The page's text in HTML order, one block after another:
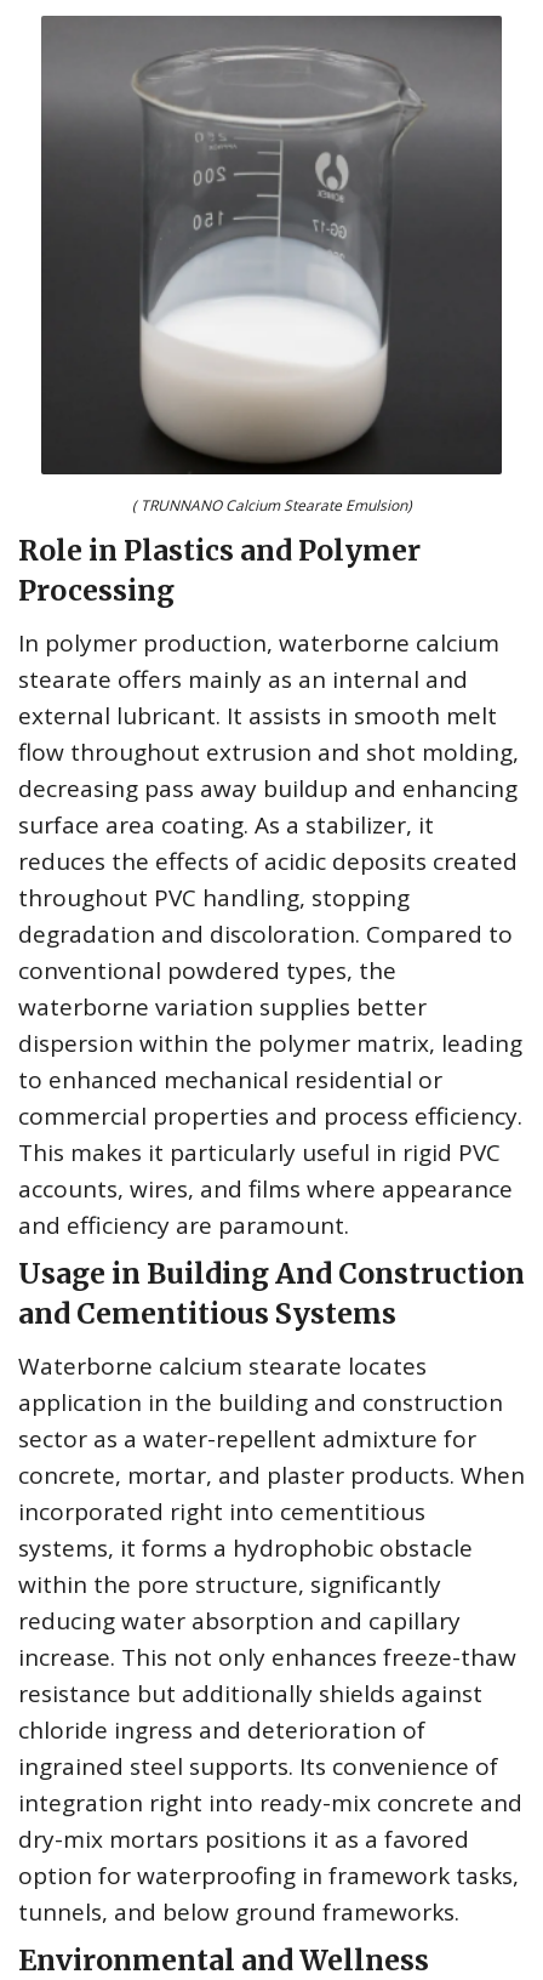
( TRUNNANO Calcium Stearate Emulsion)
Role in Plastics and Polymer
Processing
In polymer production, waterborne calcium
stearate offers mainly as an internal and
external lubricant. It assists in smooth melt
flow throughout extrusion and shot molding,
decreasing pass away buildup and enhancing
surface area coating. As a stabilizer, it
reduces the effects of acidic deposits created
throughout PVC handling, stopping
degradation and discoloration. Compared to
conventional powdered types, the
waterborne variation supplies better
dispersion within the polymer matrix, leading
to enhanced mechanical residential or
commercial properties and process efficiency.
This makes it particularly useful in rigid PVC
accounts, wires, and films where appearance
and efficiency are paramount.
Usage in Building And Construction
and Cementitious Systems
Waterborne calcium stearate locates
application in the building and construction
sector as a water-repellent admixture for
concrete, mortar, and plaster products. When
incorporated right into cementitious
systems, it forms a hydrophobic obstacle
within the pore structure, significantly
reducing water absorption and capillary
increase. This not only enhances freeze-thaw
resistance but additionally shields against
chloride ingress and deterioration of
ingrained steel supports. Its convenience of
integration right into ready-mix concrete and
dry-mix mortars positions it as a favored
option for waterproofing in framework tasks,
tunnels, and below ground frameworks.
Environmental and Wellness